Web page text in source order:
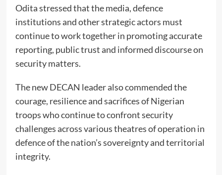
Odita stressed that the media, defence
institutions and other strategic actors must
continue to work together in promoting accurate
reporting, public trust and informed discourse on
security matters.
The new DECAN leader also commended the
courage, resilience and sacrifices of Nigerian
troops who continue to confront security
challenges across various theatres of operation in
defence of the nation’s sovereignty and territorial
integrity.